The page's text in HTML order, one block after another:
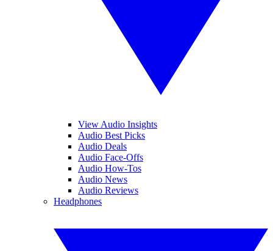
View Audio Insights
Audio Best Picks
Audio Deals
Audio Face-Offs
Audio How-Tos
Audio News
Audio Reviews
Headphones